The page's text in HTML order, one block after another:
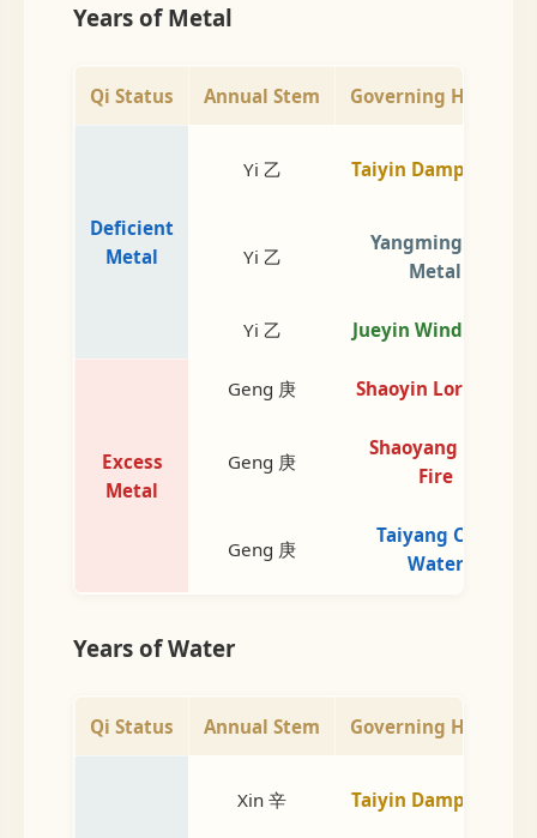
Years of Metal
Qi Status Annual Stem Governing Heaven
Deficient
Metal
Yi 乙 Taiyin Damp Earth
Yi 乙
Yangming Dry
Metal
Yi 乙 Jueyin Wind Wood
Excess
Metal
Geng 庚 Shaoyin Lord Fire
Geng 庚
Shaoyang Min.
Fire
Geng 庚
Taiyang Cold
Water
Years of Water
Qi Status Annual Stem Governing Heaven
Xin 辛 Taiyin Damp Earth